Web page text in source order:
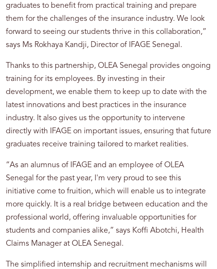
graduates to benefit from practical training and prepare
them for the challenges of the insurance industry. We look
forward to seeing our students thrive in this collaboration,”
says Ms Rokhaya Kandji, Director of IFAGE Senegal.
Thanks to this partnership, OLEA Senegal provides ongoing
training for its employees. By investing in their
development, we enable them to keep up to date with the
latest innovations and best practices in the insurance
industry. It also gives us the opportunity to intervene
directly with IFAGE on important issues, ensuring that future
graduates receive training tailored to market realities.
“As an alumnus of IFAGE and an employee of OLEA
Senegal for the past year, I'm very proud to see this
initiative come to fruition, which will enable us to integrate
more quickly. It is a real bridge between education and the
professional world, offering invaluable opportunities for
students and companies alike,” says Koffi Abotchi, Health
Claims Manager at OLEA Senegal.
The simplified internship and recruitment mechanisms will